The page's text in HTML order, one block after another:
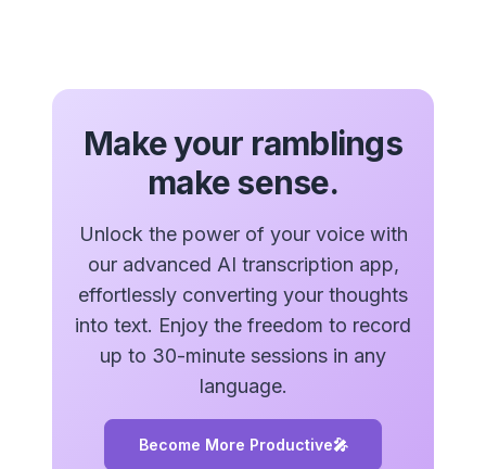
Make your ramblings
make sense.
Unlock the power of your voice with
our advanced AI transcription app,
effortlessly converting your thoughts
into text. Enjoy the freedom to record
up to 30-minute sessions in any
language.
Become More Productive🎤